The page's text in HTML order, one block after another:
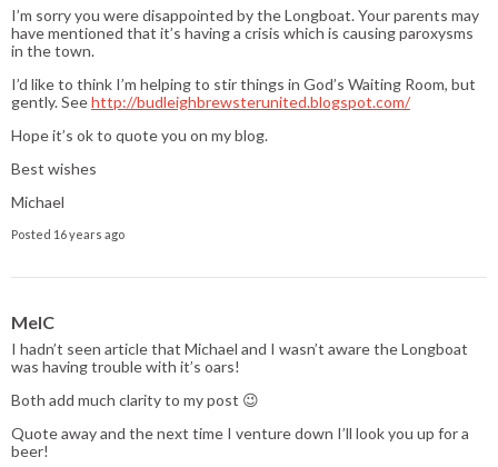
I’m sorry you were disappointed by the Longboat. Your parents may
have mentioned that it’s having a crisis which is causing paroxysms
in the town.
I’d like to think I’m helping to stir things in God’s Waiting Room, but
gently. Seehttp://budleighbrewsterunited.blogspot.com/
Hope it’s ok to quote you on my blog.
Best wishes
Michael
Posted 16 years ago
MelC
I hadn’t seen article that Michael and I wasn’t aware the Longboat
was having trouble with it’s oars!
Both add much clarity to my post 😉
Quote away and the next time I venture down I’ll look you up for a
beer!